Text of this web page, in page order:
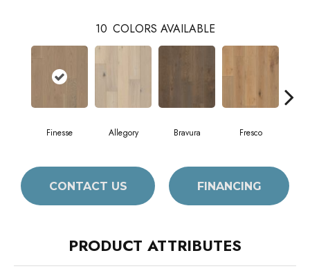
10 COLORS AVAILABLE
Finesse Allegory Bravura Fresco
CONTACT US FINANCING
PRODUCT ATTRIBUTES